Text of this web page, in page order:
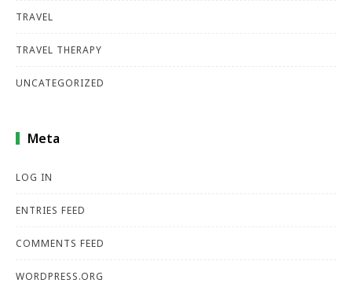
TRAVEL
TRAVEL THERAPY
UNCATEGORIZED
Meta
LOG IN
ENTRIES FEED
COMMENTS FEED
WORDPRESS.ORG